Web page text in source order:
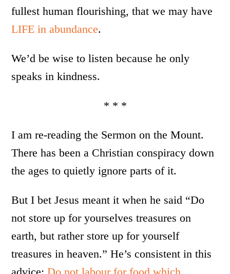
fullest human flourishing, that we may have
LIFE in abundance.
We’d be wise to listen because he only
speaks in kindness.
* * *
I am re-reading the Sermon on the Mount.
There has been a Christian conspiracy down
the ages to quietly ignore parts of it.
But I bet Jesus meant it when he said “Do
not store up for yourselves treasures on
earth, but rather store up for yourself
treasures in heaven.” He’s consistent in this